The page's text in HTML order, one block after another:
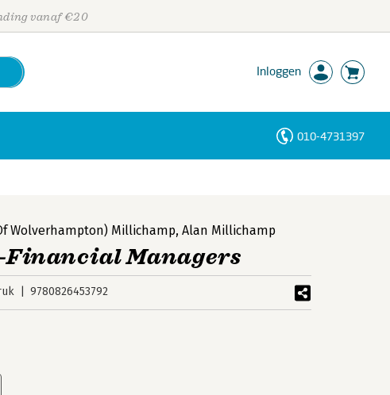
vanaf €20
Inloggen
010-4731397
Wolverhampton) Millichamp,Alan Millichamp
Managers
9780826453792
Personen